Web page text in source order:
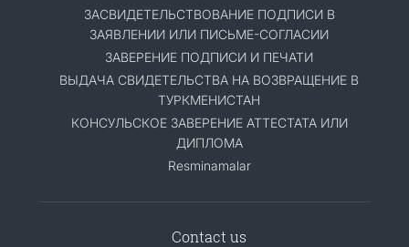
ЗАСВИДЕТЕЛЬСТВОВАНИЕ ПОДПИСИ В
ЗАЯВЛЕНИИ ИЛИ ПИСЬМЕ-СОГЛАСИИ
ЗАВЕРЕНИЕ ПОДПИСИ И ПЕЧАТИ
ВЫДАЧА СВИДЕТЕЛЬСТВА НА ВОЗВРАЩЕНИЕ В
ТУРКМЕНИСТАН
КОНСУЛЬСКОЕ ЗАВЕРЕНИЕ АТТЕСТАТА ИЛИ
ДИПЛОМА
Resminamalar
Contact us